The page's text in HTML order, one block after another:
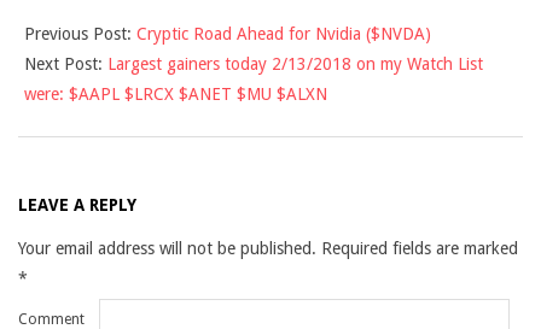
02-
12
Previous Post: Cryptic Road Ahead for Nvidia ($NVDA)
Next Post: Largest gainers today 2/13/2018 on my Watch List
were: $AAPL $LRCX $ANET $MU $ALXN
LEAVE A REPLY
Your email address will not be published. Required fields are marked
*
Comment